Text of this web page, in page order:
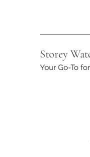
Your Go-To
Storey